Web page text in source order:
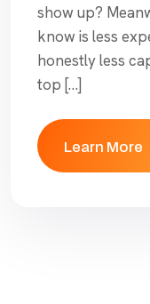
show up?
know is less
honestly less
top […]
Learn More